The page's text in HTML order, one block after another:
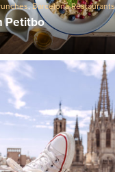
,Barcelona Restaurants
Petitbo